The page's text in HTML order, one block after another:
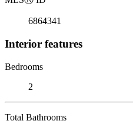
6864341
Interior features
Bedrooms
2
Total Bathrooms